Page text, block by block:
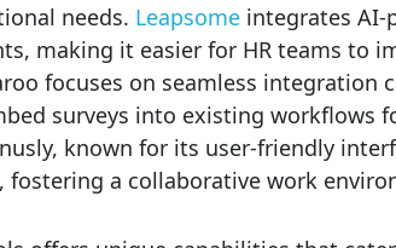
needs. Leapsome integrates AI-
making it easier for HR teams to
focuses on seamless integration
surveys into existing workflows
known for its user-friendly
fostering a collaborative work